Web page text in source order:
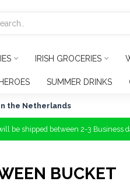
IRISH GROCERIES
SUMMER DRINKS
the Netherlands
be shipped between 2-3 Business
BUCKET